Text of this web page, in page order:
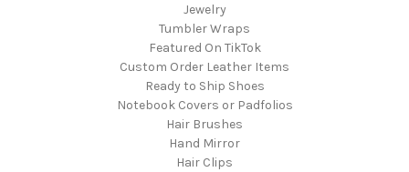
Jewelry
Tumbler Wraps
Featured On TikTok
Custom Order Leather Items
Ready to Ship Shoes
Notebook Covers or Padfolios
Hair Brushes
Hand Mirror
Hair Clips